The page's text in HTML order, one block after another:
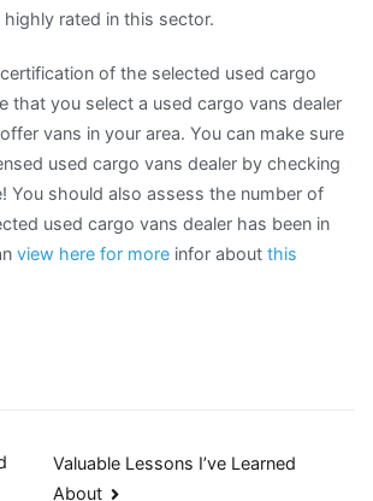
rated in this sector.
of the selected used cargo
that you select a used cargo vans dealer
vans in your area. You can make sure
used cargo vans dealer by checking
You should also assess the number of
used cargo vans dealer has been in
view here for more infor about this
Valuable Lessons I’ve Learned
About